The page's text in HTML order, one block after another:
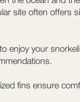
site often offers
enjoy your
fins ensure